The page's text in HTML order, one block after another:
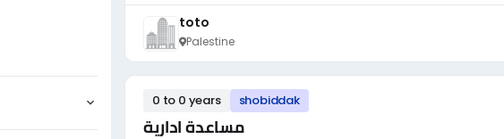
toto
Palestine
0 to 0 years shobiddak
مساعدة ادارية